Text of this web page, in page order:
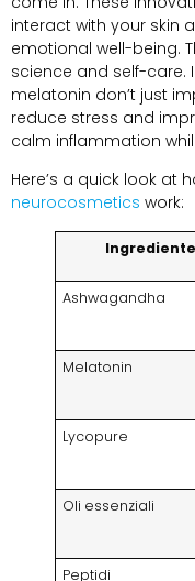
interact with your skin
emotional well-being.
science and self-care.
melatonin don’t just
reduce stress and
calm inflammation
Here’s a quick look at
neurocosmetics work:
Ingrediente
Ashwagandha
Melatonin
Lycopure
Oli essenziali
Peptidi